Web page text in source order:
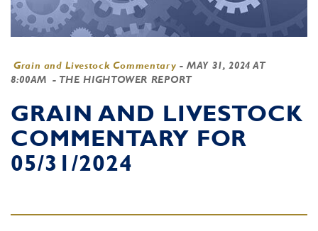
Grain and Livestock Commentary -MAY 31, 2024 AT
8:00AM - THE HIGHTOWER REPORT
GRAIN AND LIVESTOCK
COMMENTARY FOR
05/31/2024